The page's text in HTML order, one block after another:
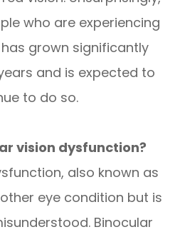
who are experiencing
grown significantly
and is expected to
to do so.
vision dysfunction?
also known as
eye condition but is
Binocular